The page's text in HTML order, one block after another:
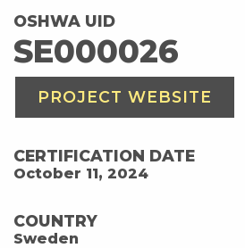
OSHWA UID
SE000026
PROJECT WEBSITE
CERTIFICATION DATE
October 11, 2024
COUNTRY
Sweden